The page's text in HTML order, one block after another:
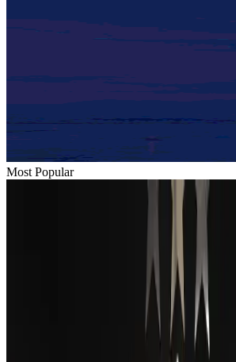
Most Popular
Passengers storm cockpit as PIA flight sits delayed
BIHA executive committee takes charge for
Aug 3, 2026
Thai woman accuses Pakistani man of assault mid-